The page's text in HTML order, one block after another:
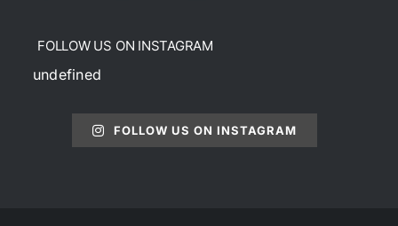
FOLLOW US ON INSTAGRAM
undefined
FOLLOW US ON INSTAGRAM